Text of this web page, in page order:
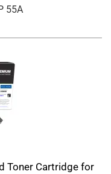
55A
Toner Cartridge for